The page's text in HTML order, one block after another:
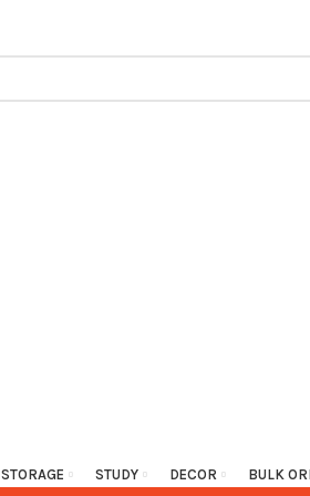
STORAGE STUDY DECOR BULK